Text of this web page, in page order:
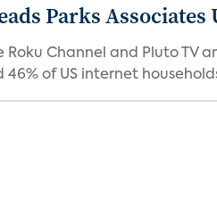
Parks Associates
Roku Channel and Pluto
46% of US internet